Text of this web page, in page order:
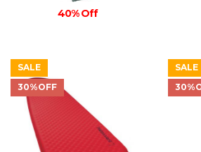
40% Off
SALE
30%OFF
SALE